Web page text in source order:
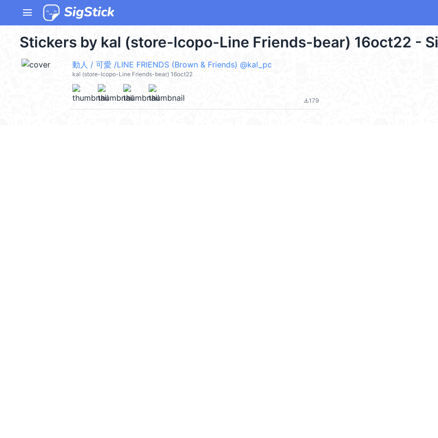
menu
Stickers by kal (store-lcopo-Line Friends-bear) 16oct22 -
動人 / 可愛 /LINE FRIENDS (Brown & Friends) @kal_pc
kal (store-lcopo-Line Friends-bear) 16oct22
file_download179